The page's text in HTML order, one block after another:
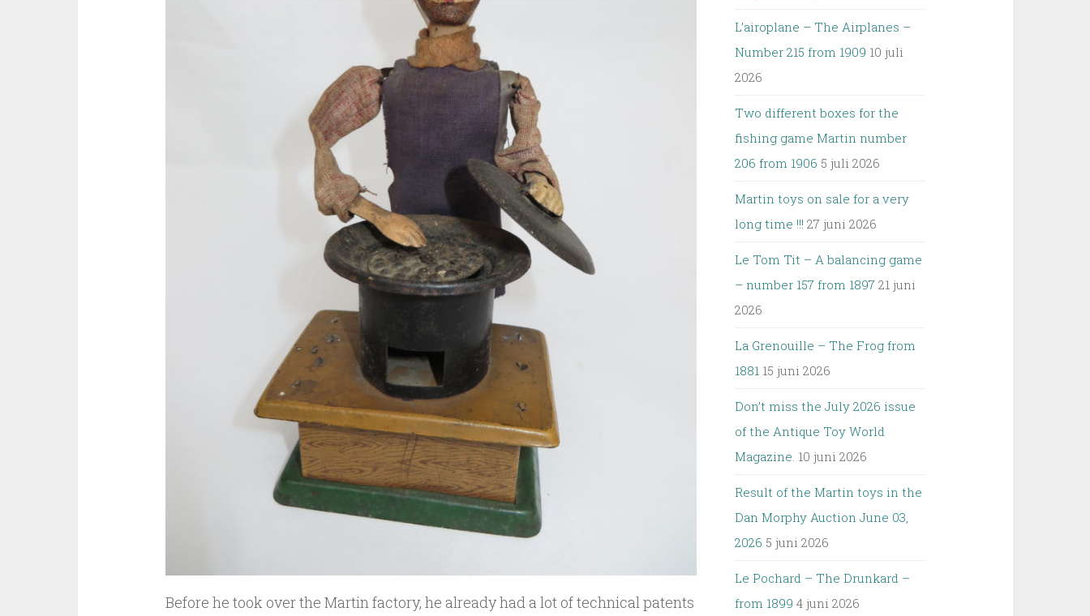
Before he took over the Martin factory, he already had a lot of technical patents
L’airoplane – The Airplanes –
Number 215 from 1909 10 juli
2026
Two different boxes for the
fishing game Martin number
206 from 1906 5 juli 2026
Martin toys on sale for a very
long time !!! 27 juni 2026
Le Tom Tit – A balancing game
– number 157 from 1897 21 juni
2026
La Grenouille – The Frog from
1881 15 juni 2026
Don’t miss the July 2026 issue
of the Antique Toy World
Magazine. 10 juni 2026
Result of the Martin toys in the
Dan Morphy Auction June 03,
2026 5 juni 2026
Le Pochard – The Drunkard –
from 1899 4 juni 2026